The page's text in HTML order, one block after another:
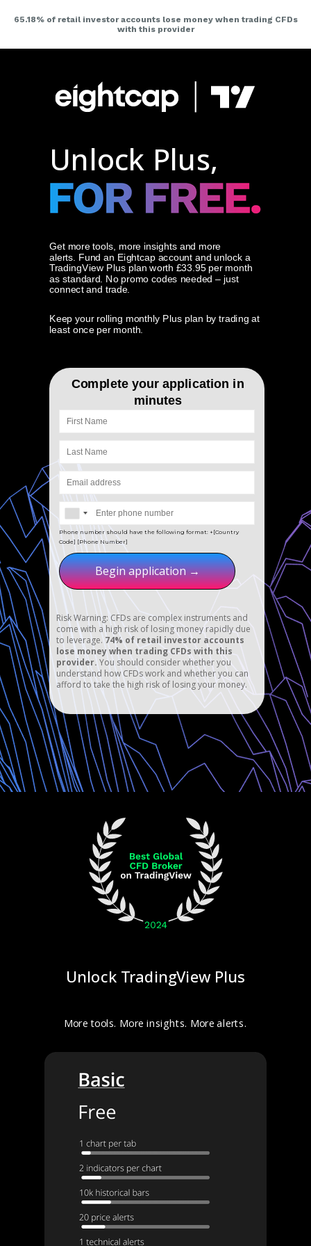
Begin application →
Complete your application in
minutes
Phone number should have the following format: +[Country
Code] [Phone Number]
Risk Warning: CFDs are complex instruments and
come with a high risk of losing money rapidly due
to leverage.74% of retail investor accounts
lose money when trading CFDs with this
provider.You should consider whether you
understand how CFDs work and whether you can
afford to take the high risk of losing your money.
Unlock TradingView Plus
More tools. More insights. More alerts.
Get more tools, more insights and more
alerts. Fund an Eightcap account and unlock a
TradingView Plus plan worth £33.95 per month
as standard. No promo codes needed – just
connect and trade.
Keep your rolling monthly Plus plan by trading at
least once per month.
Unlock Plus,